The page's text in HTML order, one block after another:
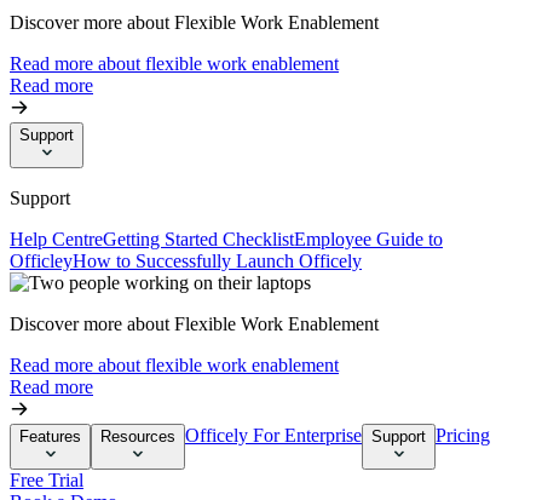
Discover more about Flexible Work Enablement
Read more about flexible work enablement
Read more
Support
Support
Help CentreGetting Started ChecklistEmployee Guide to
OfficleyHow to Successfully Launch Officely
Discover more about Flexible Work Enablement
Read more about flexible work enablement
Read more
Features Resources Officely For Enterprise Support Pricing
Free Trial